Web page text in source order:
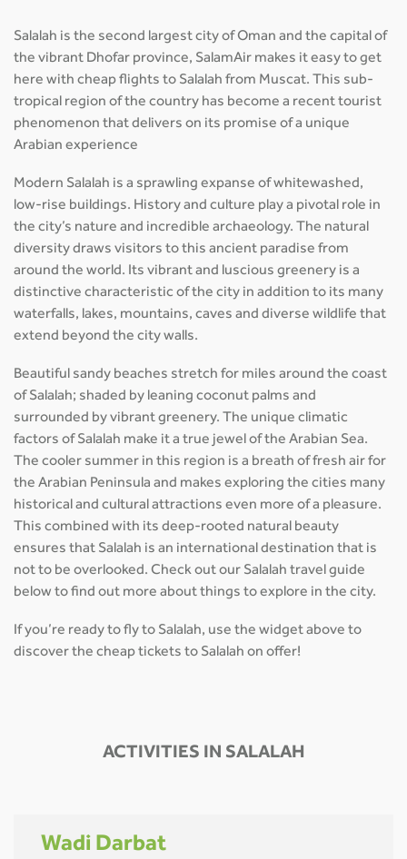
Salalah is the second largest city of Oman and the capital of
the vibrant Dhofar province, SalamAir makes it easy to get
here with cheap flights to Salalah from Muscat. This sub-
tropical region of the country has become a recent tourist
phenomenon that delivers on its promise of a unique
Arabian experience
Modern Salalah is a sprawling expanse of whitewashed,
low-rise buildings. History and culture play a pivotal role in
the city’s nature and incredible archaeology. The natural
diversity draws visitors to this ancient paradise from
around the world. Its vibrant and luscious greenery is a
distinctive characteristic of the city in addition to its many
waterfalls, lakes, mountains, caves and diverse wildlife that
extend beyond the city walls.
Beautiful sandy beaches stretch for miles around the coast
of Salalah; shaded by leaning coconut palms and
surrounded by vibrant greenery. The unique climatic
factors of Salalah make it a true jewel of the Arabian Sea.
The cooler summer in this region is a breath of fresh air for
the Arabian Peninsula and makes exploring the cities many
historical and cultural attractions even more of a pleasure.
This combined with its deep-rooted natural beauty
ensures that Salalah is an international destination that is
not to be overlooked. Check out our Salalah travel guide
below to find out more about things to explore in the city.
If you’re ready to fly to Salalah, use the widget above to
discover the cheap tickets to Salalah on offer!
ACTIVITIES IN SALALAH
Wadi Darbat